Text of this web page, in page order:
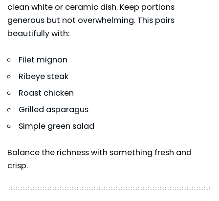
clean white or ceramic dish. Keep portions
generous but not overwhelming. This pairs
beautifully with:
Filet mignon
Ribeye steak
Roast chicken
Grilled asparagus
Simple green salad
Balance the richness with something fresh and
crisp.